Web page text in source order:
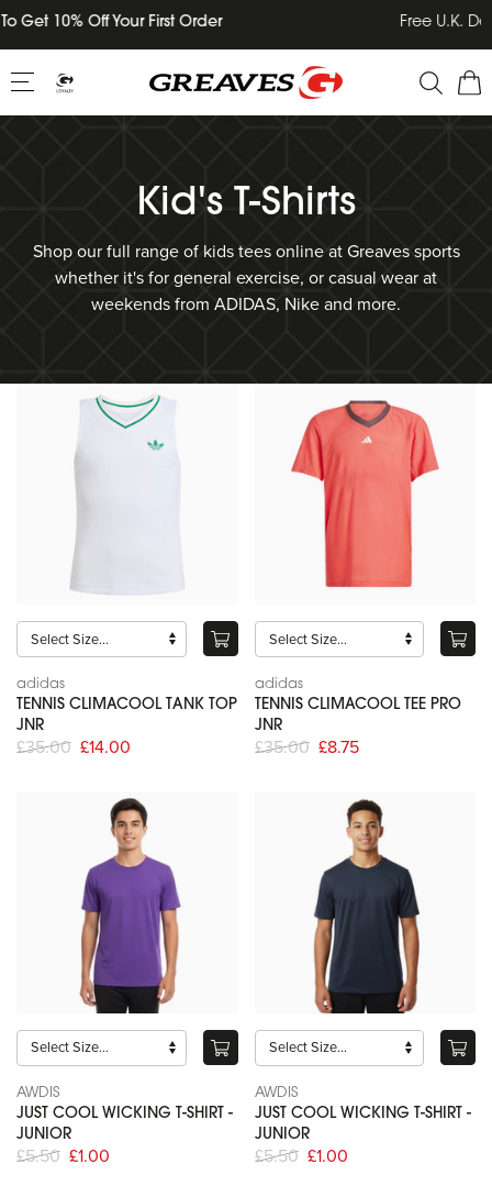
Skip
Free U.K. Delivery on all orders over £75
Kid's T-Shirts
Shop our full range of kids tees online at Greaves sports
whether it's for general exercise, or casual wear at
weekends from ADIDAS, Nike and more.
adidas
TENNIS CLIMACOOL TANK TOP
JNR
£35.00 £14.00
adidas
TENNIS CLIMACOOL TEE PRO
JNR
£35.00 £8.75
AWDIS
JUST COOL WICKING T-SHIRT -
JUNIOR
£5.50 £1.00
AWDIS
JUST COOL WICKING T-SHIRT -
JUNIOR
£5.50 £1.00